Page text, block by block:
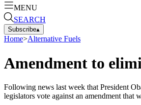
MENU
SEARCH
Subscribe▴
Home>Alternative Fuels
Amendment to
Following news last week that President
legislators vote against an amendment